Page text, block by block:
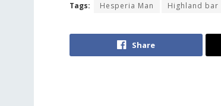
Tags: Hesperia Man Highland bar
Share